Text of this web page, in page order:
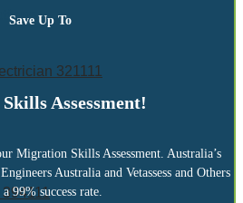
321111
Save Up To
Assessment!
Migration Skills Assessment. Australia’s
Australia and Vetassess and Others
99% success rate.